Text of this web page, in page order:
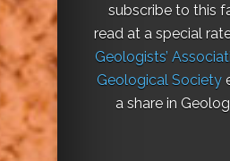
subscribe to this
read at a special
Geologists’
Geological Society
a share in